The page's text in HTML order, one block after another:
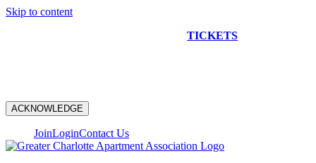
Skip to content
TICKETS
ACKNOWLEDGE
JoinLoginContact Us